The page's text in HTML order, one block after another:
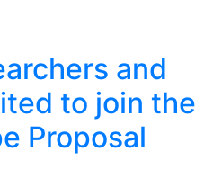
and
to join the
Proposal